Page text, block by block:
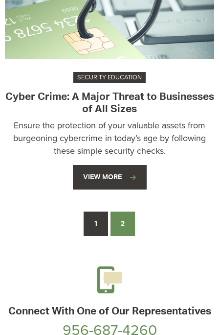
SECURITY EDUCATION
Cyber Crime: A Major Threat to Businesses
of All Sizes
Ensure the protection of your valuable assets from
burgeoning cybercrime in today’s age by following
these simple security checks.
VIEW MORE
1 2
Connect With One of Our Representatives
956-687-4260